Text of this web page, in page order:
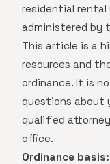
residential rental
administered by
This article is a
resources and
ordinance. It is
questions about
qualified
office.
Ordinance basis: